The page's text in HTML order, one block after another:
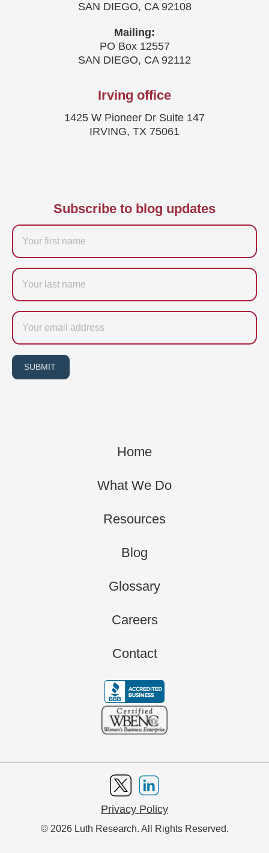
SAN DIEGO, CA 92108
Mailing:
PO Box 12557
SAN DIEGO, CA 92112
Irving office
1425 W Pioneer Dr Suite 147
IRVING, TX 75061
Subscribe to blog updates
Firstname
Last
name
Email
SUBMIT
Home
What We Do
Resources
Blog
Glossary
Careers
Contact
Privacy Policy
© 2026 Luth Research. All Rights Reserved.